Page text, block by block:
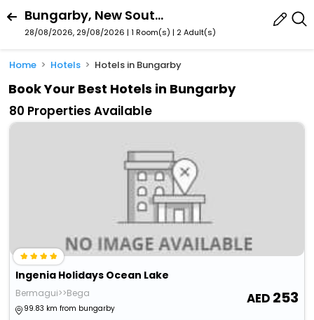
Bungarby, New South Wales, Australia
28/08/2026, 29/08/2026 | 1 Room(s) | 2 Adult(s)
Home Hotels Hotels in Bungarby
Book Your Best Hotels in Bungarby
80 Properties Available
Ingenia Holidays Ocean Lake
Bermagui>>Bega
99.83 km from bungarby
253